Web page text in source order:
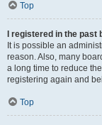
Top
I registered in the
It is possible an
reason. Also, many
a long time to reduce
registering again and
Top